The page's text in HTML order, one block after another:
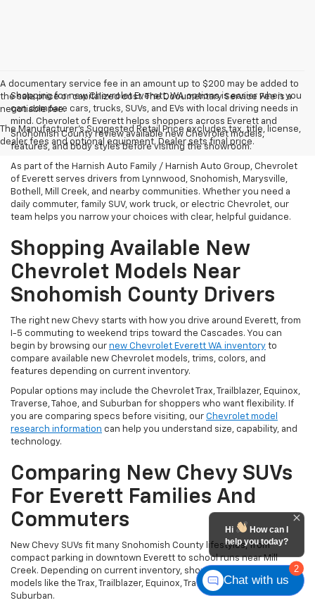
A documentary service fee in an amount up to $200 may be added to
the sale price or capitalized cost. The Documentary Service Fee is a
negotiable fee.
The Manufacturer's Suggested Retail Price excludes tax, title, license,
dealer fees and optional equipment. Dealer sets final price.
Shopping for new Chevrolet Everett, WA options is easier when you
can compare cars, trucks, SUVs, and EVs with local driving needs in
mind. Chevrolet of Everett helps shoppers across Everett and
Snohomish County review available new Chevrolet models,
features, and body styles before visiting the showroom.
As part of the Harnish Auto Family / Harnish Auto Group, Chevrolet
of Everett serves drivers from Lynnwood, Snohomish, Marysville,
Bothell, Mill Creek, and nearby communities. Whether you need a
daily commuter, family SUV, work truck, or electric Chevrolet, our
team helps you narrow your choices with clear, helpful guidance.
Shopping Available New
Chevrolet Models Near
Snohomish County Drivers
The right new Chevy starts with how you drive around Everett, from
I-5 commuting to weekend trips toward the Cascades. You can
begin by browsing our new Chevrolet Everett WA inventory to
compare available new Chevrolet models, trims, colors, and
features depending on current inventory.
Popular options may include the Chevrolet Trax, Trailblazer, Equinox,
Traverse, Tahoe, and Suburban for shoppers who want flexibility. If
you are comparing specs before visiting, our Chevrolet model
research information can help you understand size, capability, and
technology.
Comparing New Chevy SUVs
For Everett Families And
Commuters
New Chevy SUVs fit many Snohomish County lifestyles, from
compact parking in downtown Everett to school runs near Mill
Creek. Depending on current inventory, shoppers may compare
models like the Trax, Trailblazer, Equinox, Traverse, Tahoe, and
Suburban.
2
Hi
How can I
help you today?
Chat with us